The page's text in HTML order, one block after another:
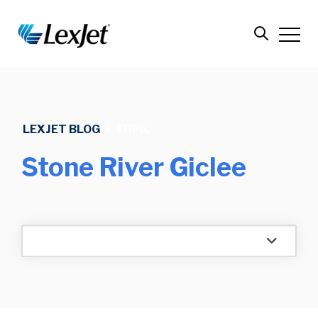
LEXJET BLOG
Stone River Giclee